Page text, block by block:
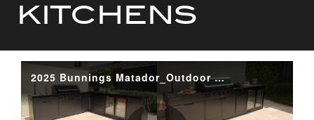
KITCHENS